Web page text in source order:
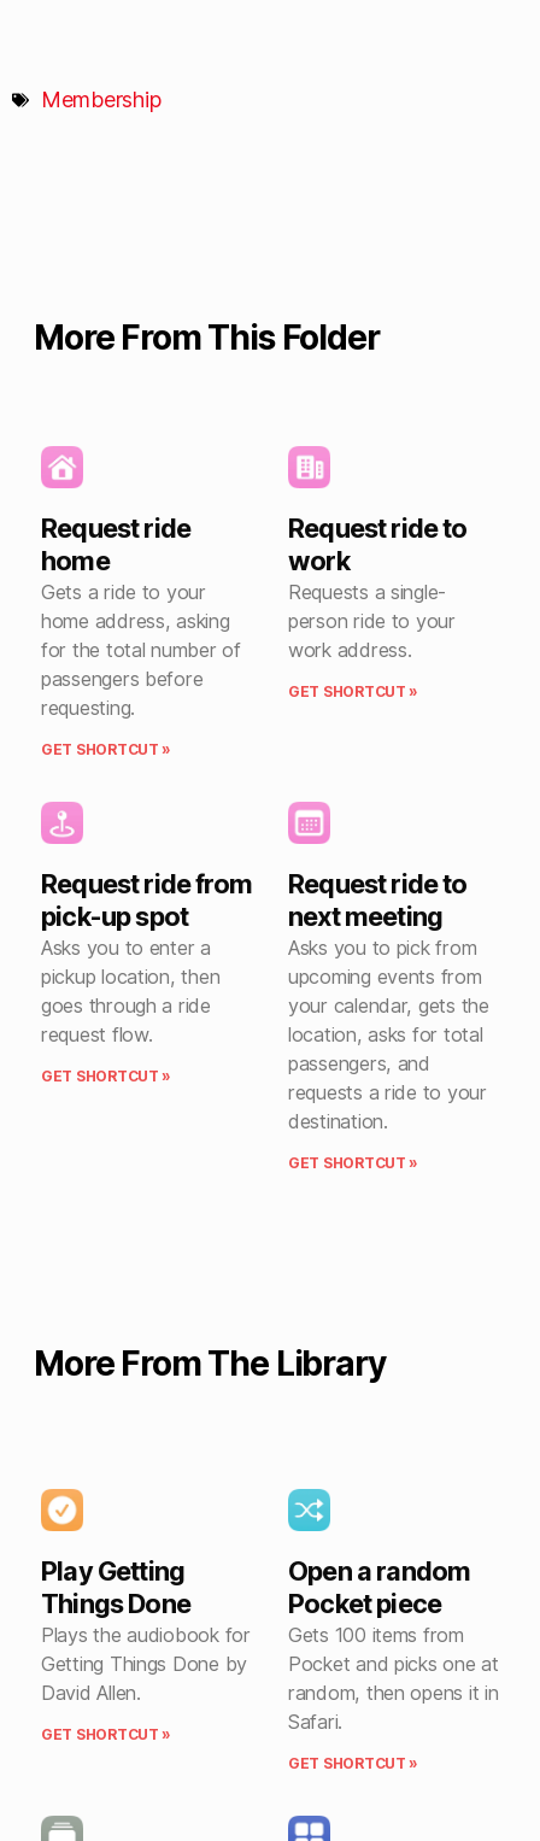
Membership
More From This Folder
Request ride
home
Gets a ride to your
home address, asking
for the total number of
passengers before
requesting.
GET SHORTCUT »
Request ride to
work
Requests a single-
person ride to your
work address.
GET SHORTCUT »
Request ride from
pick-up spot
Asks you to enter a
pickup location, then
goes through a ride
request flow.
GET SHORTCUT »
Request ride to
next meeting
Asks you to pick from
upcoming events from
your calendar, gets the
location, asks for total
passengers, and
requests a ride to your
destination.
GET SHORTCUT »
More From The Library
Play Getting
Things Done
Plays the audiobook for
Getting Things Done by
David Allen.
GET SHORTCUT »
Open a random
Pocket piece
Gets 100 items from
Pocket and picks one at
random, then opens it in
Safari.
GET SHORTCUT »